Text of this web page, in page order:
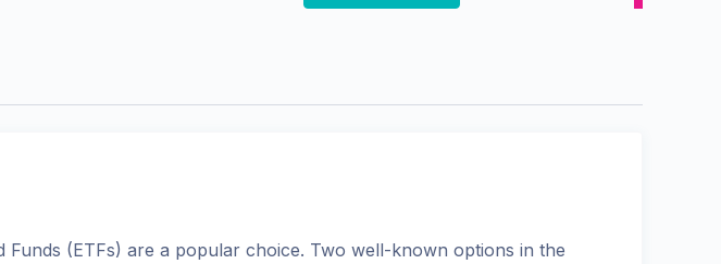
Funds (ETFs) are a popular choice. Two well-known options in the